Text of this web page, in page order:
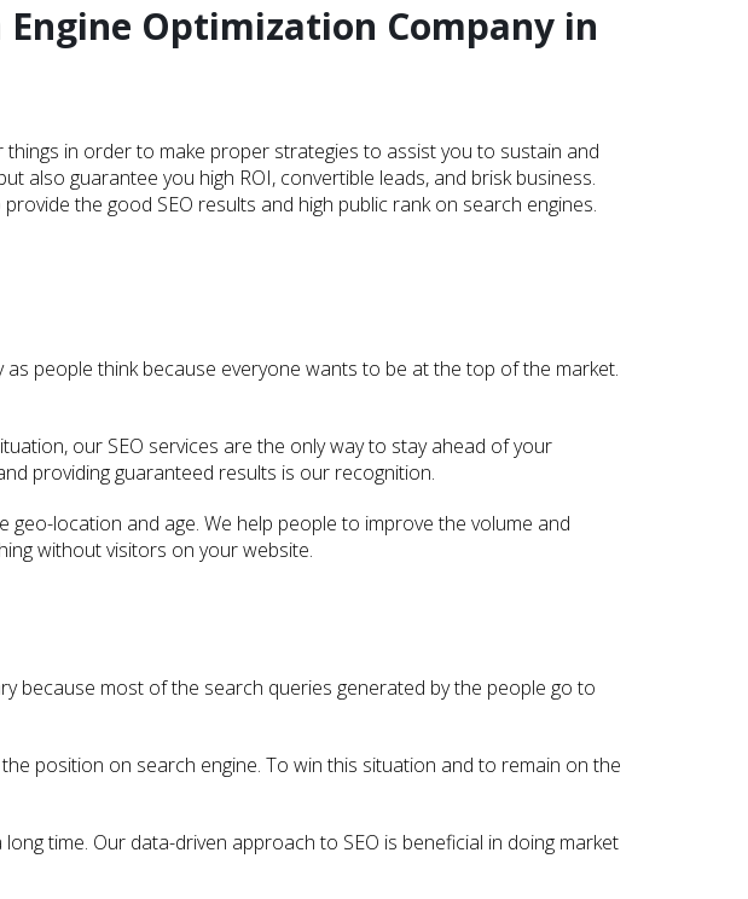
Engine Optimization Company in
in order to make proper strategies to assist you to sustain and
also guarantee you high ROI, convertible leads, and brisk business.
the good SEO results and high public rank on search engines.
people think because everyone wants to be at the top of the market.
our SEO services are the only way to stay ahead of your
providing guaranteed results is our recognition.
location and age. We help people to improve the volume and
without visitors on your website.
because most of the search queries generated by the people go to
position on search engine. To win this situation and to remain on the
time. Our data-driven approach to SEO is beneficial in doing market